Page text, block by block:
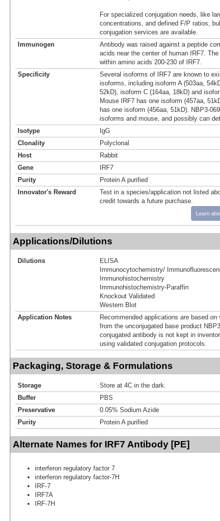
For specialized conjugation needs, like
concentrations, and defined F/P ratios,
conjugation services are available.
Immunogen
Antibody was raised against a peptide
acids near the center of human IRF7.
within amino acids 200-230 of IRF7.
Specificity
Several isoforms of IRF7 are known to
isoforms, including isoform A (503aa,
52kD), isoform C (164aa, 18kD) and
Mouse IRF7 has one isoform (457aa,
has one isoform (456aa, 51kD). NBP3-
isoforms and mouse, and possibly can
Isotype
IgG
Clonality
Polyclonal
Host
Rabbit
Gene
IRF7
Purity
Protein A purified
Innovator's Reward
Test in a species/application not listed
credit towards a future purchase.
Learn
Applications/Dilutions
Dilutions
ELISA
Immunocytochemistry/
Immunohistochemistry
Immunohistochemistry-Paraffin
Knockout Validated
Western Blot
Application Notes
Recommended applications are based
from the unconjugated base product
conjugated antibody is not kept in
using validated conjugation protocols.
Packaging, Storage & Formulations
Storage
Store at 4C in the dark.
Buffer
PBS
Preservative
0.05% Sodium Azide
Purity
Protein A purified
Alternate Names for IRF7 Antibody [PE]
interferon regulatory factor 7
interferon regulatory factor-7H
IRF-7
IRF7A
IRF-7H